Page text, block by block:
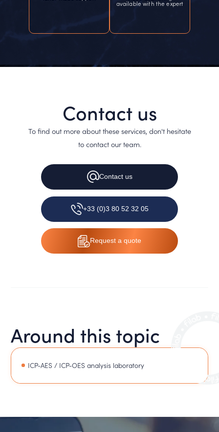
available with the expert
Contact us
To find out more about these services, don't hesitate
to contact our team.
Contactus
+33 (0)3 80 52 32 05
Request a quote
Around this topic
ICP-AES / ICP-OES analysis laboratory